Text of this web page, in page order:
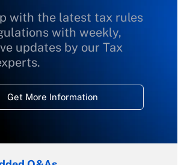
with the latest tax rules
with weekly,
updates by our Tax
Get More Information